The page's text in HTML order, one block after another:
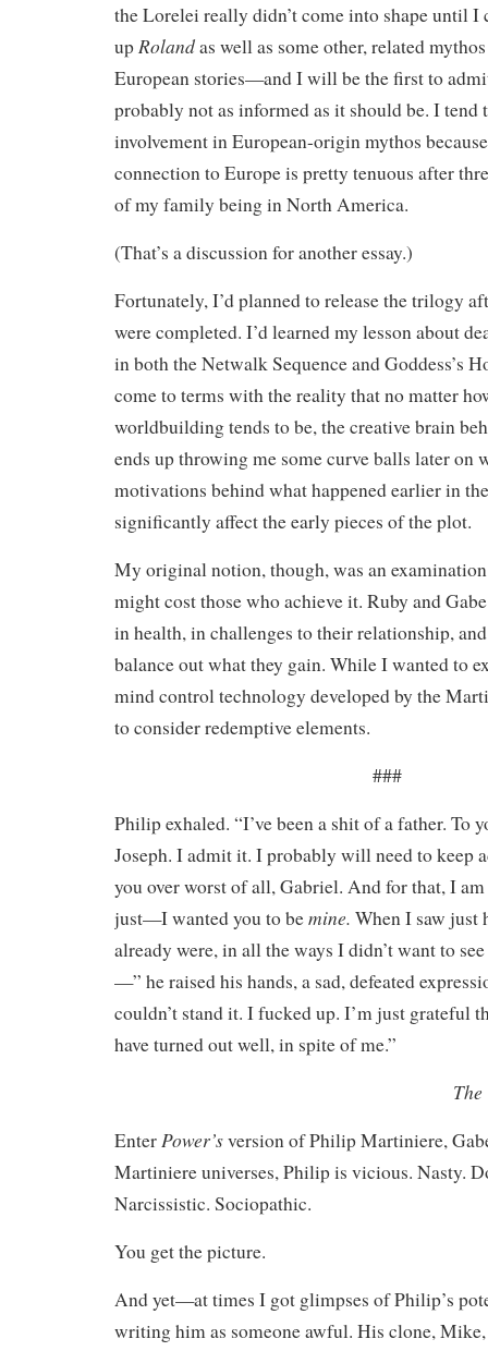
the Lorelei really didn’t come into shape until I
up Rolandas well as some other, related
European stories—and I will be the first to
probably not as informed as it should be. I tend
involvement in European-origin mythos
connection to Europe is pretty tenuous after
of my family being in North America.
(That’s a discussion for another essay.)
Fortunately, I’d planned to release the trilogy
were completed. I’d learned my lesson about
in both the Netwalk Sequence and Goddess’s
come to terms with the reality that no matter
worldbuilding tends to be, the creative brain
ends up throwing me some curve balls later on
motivations behind what happened earlier in
significantly affect the early pieces of the plot.
My original notion, though, was an
might cost those who achieve it. Ruby and
in health, in challenges to their relationship,
balance out what they gain. While I wanted to
mind control technology developed by the
to consider redemptive elements.
###
Philip exhaled. “I’ve been a shit of a father. To
Joseph. I admit it. I probably will need to keep
you over worst of all, Gabriel. And for that, I
just—I wanted you to bemine. When I saw just
already were, in all the ways I didn’t want to
—” he raised his hands, a sad, defeated
couldn’t stand it. I fucked up. I’m just grateful
have turned out well, in spite of me.”
Enter Power’sversion of Philip Martiniere,
Martiniere universes, Philip is vicious. Nasty.
Narcissistic. Sociopathic.
You get the picture.
And yet—at times I got glimpses of Philip’s
writing him as someone awful. His clone,